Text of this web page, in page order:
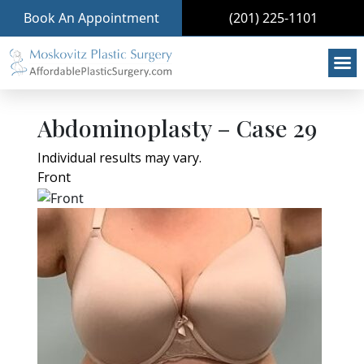
Book An Appointment (201) 225-1101
Abdominoplasty – Case 29
Individual results may vary.
Front